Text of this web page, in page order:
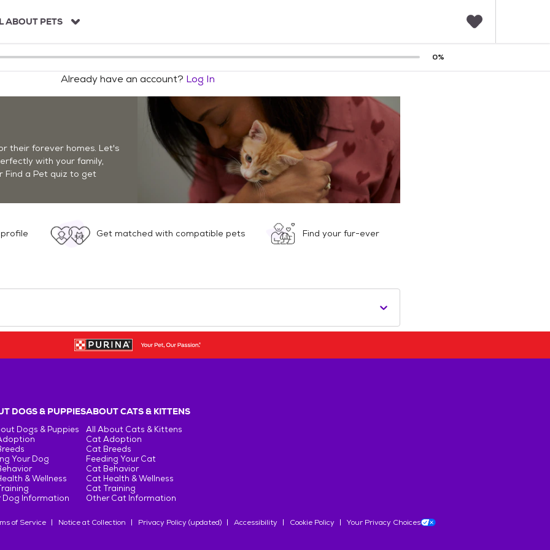
ABOUT PETS
0%
Already have an account? Log In
their forever homes. Let's
with your family,
Find a Pet quiz to get
Get matched with compatible pets Find your fur-ever
DOGS & PUPPIES
Dogs & Puppies
Your Dog
& Wellness
Dog Information
ABOUT CATS & KITTENS
All About Cats & Kittens
Cat Adoption
Cat Breeds
Feeding Your Cat
Cat Behavior
Cat Health & Wellness
Cat Training
Other Cat Information
of Service Notice at Collection Privacy Policy (updated) Accessibility Cookie Policy Your Privacy Choices